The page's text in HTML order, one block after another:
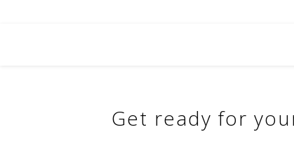
Get ready for